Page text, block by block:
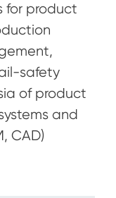
for product
safety
of product
and
CAD)